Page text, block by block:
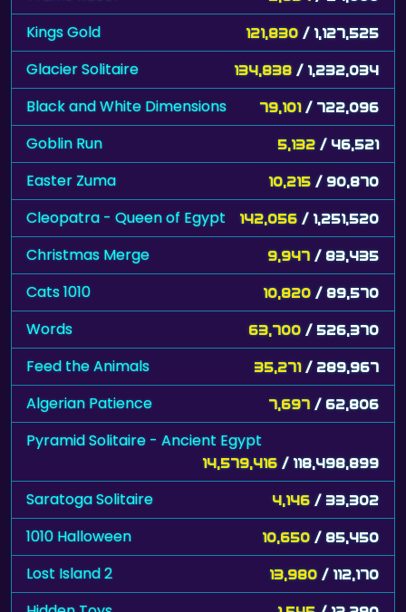
Kings Gold 121,830 / 1,127,525
Glacier Solitaire 134,838 / 1,232,034
Black and White Dimensions 79,101 / 722,096
Goblin Run 5,132 / 46,521
Easter Zuma 10,215 / 90,870
Cleopatra - Queen of Egypt 142,056 / 1,251,520
Christmas Merge 9,947 / 83,435
Cats 1010 10,820 / 89,570
Words 63,700 / 526,370
Feed the Animals 35,271 / 289,967
Algerian Patience 7,697 / 62,806
Pyramid Solitaire - Ancient Egypt
14,579,416 / 118,498,899
Saratoga Solitaire 4,146 / 33,302
1010 Halloween 10,650 / 85,450
Lost Island 2 13,980 / 112,170